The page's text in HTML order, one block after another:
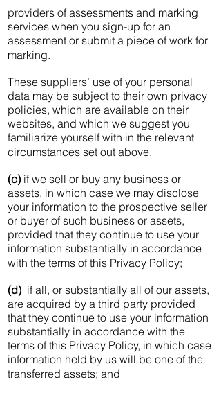
providers of assessments and marking
services when you sign-up for an
assessment or submit a piece of work for
marking.
These suppliers’ use of your personal
data may be subject to their own privacy
policies, which are available on their
websites, and which we suggest you
familiarize yourself with in the relevant
circumstances set out above.
(c) if we sell or buy any business or
assets, in which case we may disclose
your information to the prospective seller
or buyer of such business or assets,
provided that they continue to use your
information substantially in accordance
with the terms of this Privacy Policy;
(d) if all, or substantially all of our assets,
are acquired by a third party provided
that they continue to use your information
substantially in accordance with the
terms of this Privacy Policy, in which case
information held by us will be one of the
transferred assets; and